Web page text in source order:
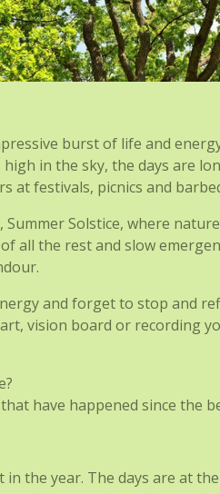
burst of life and
in the sky, the days are
at festivals, picnics and
Solstice, where
all the rest and slow
and forget to stop and
vision board or recording
have happened since the
in the year. The days are at